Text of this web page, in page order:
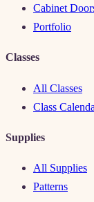
Cabinet
Portfolio
Classes
All Classes
Class
Supplies
All Supplies
Patterns